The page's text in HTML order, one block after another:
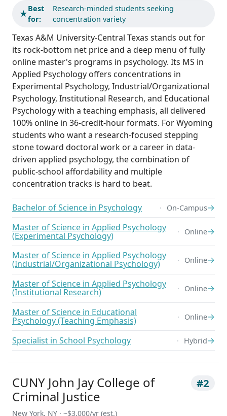
★Best
for:
Research-minded students seeking
concentration variety
Texas A&M University-Central Texas stands out for
its rock-bottom net price and a deep menu of fully
online master's programs in psychology. Its MS in
Applied Psychology offers concentrations in
Experimental Psychology, Industrial/Organizational
Psychology, Institutional Research, and Educational
Psychology with a teaching emphasis, all delivered
100% online in 36-credit-hour formats. For Wyoming
students who want a research-focused stepping
stone toward doctoral work or a career in data-
driven applied psychology, the combination of
public-school affordability and multiple
concentration tracks is hard to beat.
Bachelor of Science in Psychology On-Campus→
Master of Science in Applied Psychology
(Experimental Psychology) Online→
Master of Science in Applied Psychology
(Industrial/Organizational Psychology) Online→
Master of Science in Applied Psychology
(Institutional Research) Online→
Master of Science in Educational
Psychology (Teaching Emphasis) Online→
Specialist in School Psychology Hybrid→
CUNY John Jay College of
Criminal Justice
#2
New York, NY · ~$3,000/yr (est.)